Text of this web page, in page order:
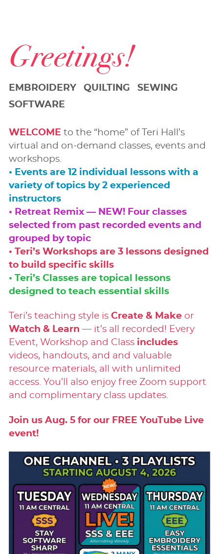
Greetings!
EMBROIDERY QUILTING SEWING
SOFTWARE
WELCOME to the “home” of Teri Hall’s
virtual and on-demand classes, events and
workshops.
• Events are 12 individual lessons with a
variety of topics by 2 experienced
instructors
• Retreat Remix — NEW! Four classes
selected from past recorded events and
grouped by topic
• Teri’s Workshops are 3 lessons designed
to build specific skills
• Teri’s Classes are topical lessons
designed to teach essential skills
Teri’s teaching style is Create & Makeor
Watch & Learn — it’s all recorded! Every
Event, Workshop and Class includes
videos, handouts, and and valuable
resource materials, all with unlimited
access. You’ll also enjoy free Zoom support
and complimentary class updates.
Join us Aug. 5 for our FREE YouTube Live
event!